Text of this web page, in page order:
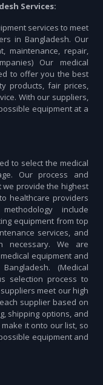
Services:
services to meet
in Bangladesh. Our
maintenance, repair,
Our medical
to offer you the best
products, fair prices,
With our suppliers,
equipment at a
to select the medical
Our process and
provide the highest
healthcare providers
include
equipment from top
services, and
necessary. We are
equipment and
(Medical
selection process to
meet our high
supplier based on
shipping options, and
it onto our list, so
equipment and